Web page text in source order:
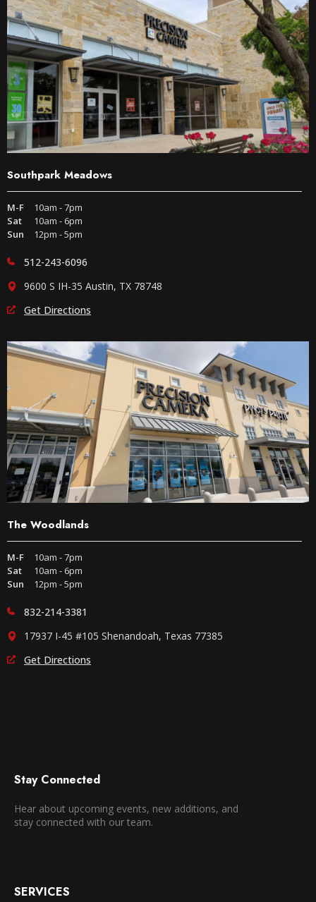
Southpark Meadows
M-F
10am - 7pm
Sat
10am - 6pm
Sun
12pm - 5pm
512-243-6096
9600 S IH-35 Austin, TX 78748
Get Directions
The Woodlands
M-F
10am - 7pm
Sat
10am - 6pm
Sun
12pm - 5pm
832-214-3381
17937 I-45 #105 Shenandoah, Texas 77385
Get Directions
Stay Connected
Hear about upcoming events, new additions, and
stay connected with our team.
SERVICES